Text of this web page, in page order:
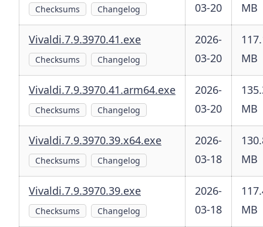
Checksums Changelog
03-20
MB
Vivaldi.7.9.3970.41.exe
Checksums Changelog
2026-
03-20
MB
Vivaldi.7.9.3970.41.arm64.exe
Checksums Changelog
2026-
03-20
MB
Vivaldi.7.9.3970.39.x64.exe
Checksums Changelog
2026-
03-18
MB
Vivaldi.7.9.3970.39.exe
Checksums Changelog
2026-
03-18
MB